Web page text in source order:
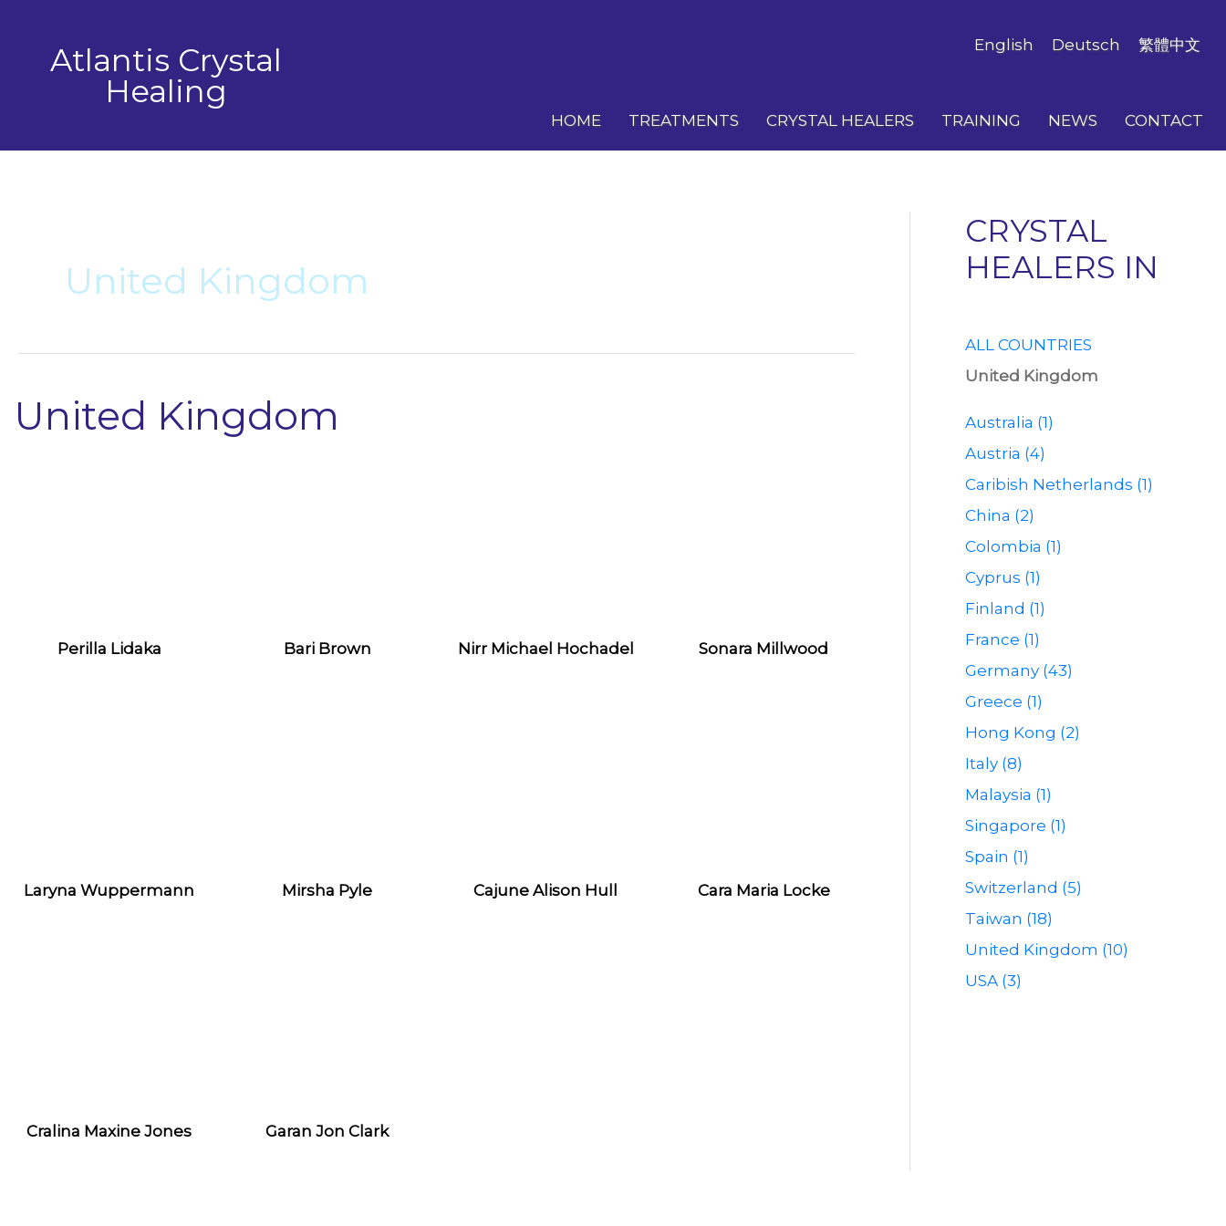
contentAtlantis Crystal
Healing
English Deutsch 繁體中文
HOME TREATMENTS CRYSTAL HEALERS TRAINING NEWS CONTACT
United Kingdom
United Kingdom
Perilla Lidaka Bari Brown Nirr Michael Hochadel Sonara Millwood
Laryna Wuppermann Mirsha Pyle Cajune Alison Hull Cara Maria Locke
Cralina Maxine Jones Garan Jon Clark
CRYSTAL
HEALERS IN
ALL COUNTRIES
United Kingdom
Australia (1)
Austria (4)
Caribish Netherlands (1)
China (2)
Colombia (1)
Cyprus (1)
Finland (1)
France (1)
Germany (43)
Greece (1)
Hong Kong (2)
Italy (8)
Malaysia (1)
Singapore (1)
Spain (1)
Switzerland (5)
Taiwan (18)
United Kingdom (10)
USA (3)